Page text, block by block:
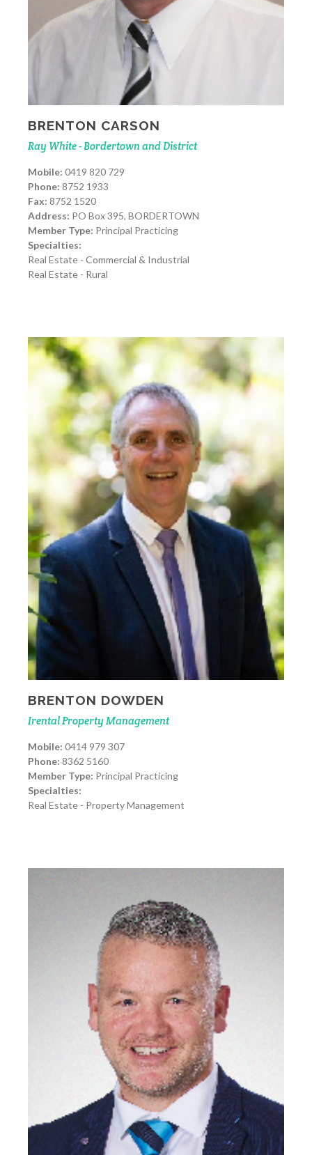
BRENTON CARSON
Ray White - Bordertown and District
Mobile: 0419 820 729
Phone: 8752 1933
Fax: 8752 1520
Address: PO Box 395, BORDERTOWN
Member Type: Principal Practicing
Specialties:
Real Estate - Commercial & Industrial
Real Estate - Rural
BRENTON DOWDEN
Irental Property Management
Mobile: 0414 979 307
Phone: 8362 5160
Member Type: Principal Practicing
Specialties:
Real Estate - Property Management